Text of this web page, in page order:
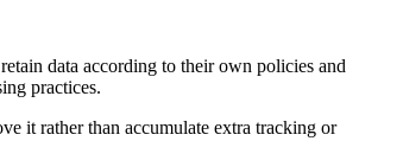
data according to their own policies and
practices.
it rather than accumulate extra tracking or